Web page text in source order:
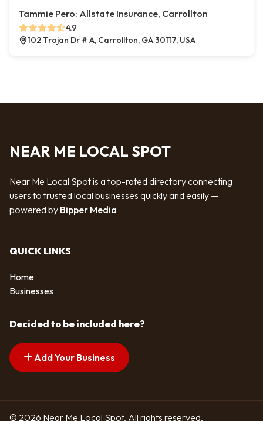
Tammie Pero: Allstate Insurance, Carrollton
4.9
102 Trojan Dr # A, Carrollton, GA 30117, USA
NEAR ME LOCAL SPOT
Near Me Local Spot is a top-rated directory connecting
users to trusted local businesses quickly and easily —
powered by Bipper Media
QUICK LINKS
Home
Businesses
Decided to be included here?
Add Your Business
© 2026 Near Me Local Spot. All rights reserved.